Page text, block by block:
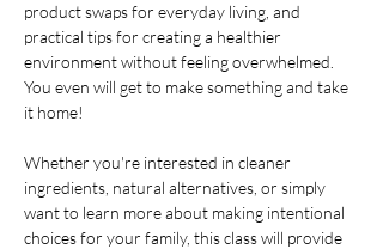
product swaps for everyday living, and
practical tips for creating a healthier
environment without feeling overwhelmed.
You even will get to make something and take
it home!
Whether you're interested in cleaner
ingredients, natural alternatives, or simply
want to learn more about making intentional
choices for your family, this class will provide